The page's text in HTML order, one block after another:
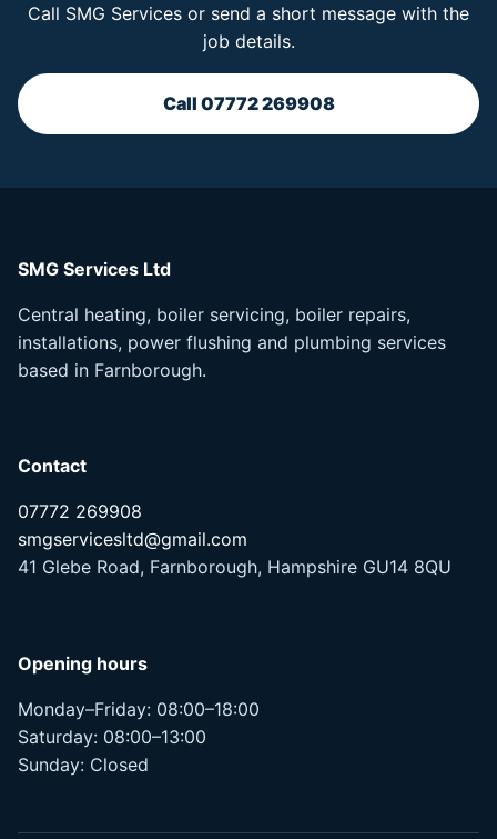
Call SMG Services or send a short message with the
job details.
Call 07772 269908
SMG Services Ltd
Central heating, boiler servicing, boiler repairs,
installations, power flushing and plumbing services
based in Farnborough.
Contact
07772 269908
smgservicesltd@gmail.com
41 Glebe Road, Farnborough, Hampshire GU14 8QU
Opening hours
Monday–Friday: 08:00–18:00
Saturday: 08:00–13:00
Sunday: Closed